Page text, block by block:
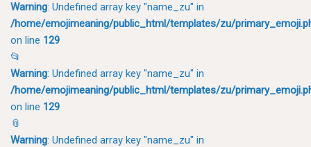
Warning: Undefined array key "name_zu" in
/home/emojimeaning/public_html/templates/zu/
on line 129
📂
Warning: Undefined array key "name_zu" in
/home/emojimeaning/public_html/templates/zu/
on line 129
📎
Warning: Undefined array key "name_zu" in